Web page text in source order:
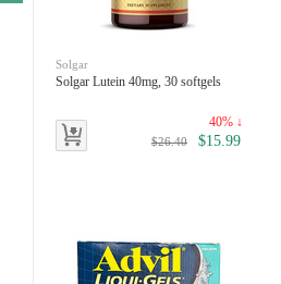
Solgar
Solgar Lutein 40mg, 30 softgels
40% ↓
$26.40 $15.99